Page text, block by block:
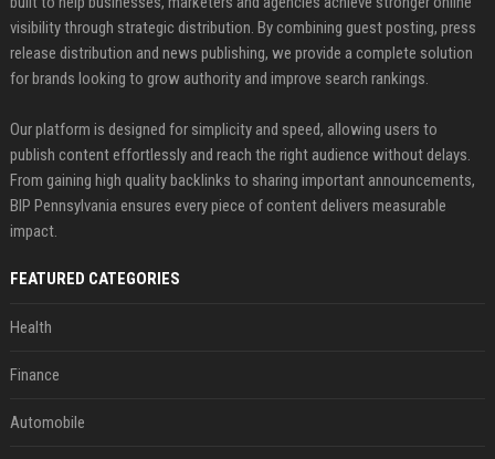
visibility through strategic distribution. By combining guest posting, press
release distribution and news publishing, we provide a complete solution
for brands looking to grow authority and improve search rankings.
Our platform is designed for simplicity and speed, allowing users to
publish content effortlessly and reach the right audience without delays.
From gaining high quality backlinks to sharing important announcements,
BIP Pennsylvania ensures every piece of content delivers measurable
impact.
FEATURED CATEGORIES
Health
Finance
Automobile